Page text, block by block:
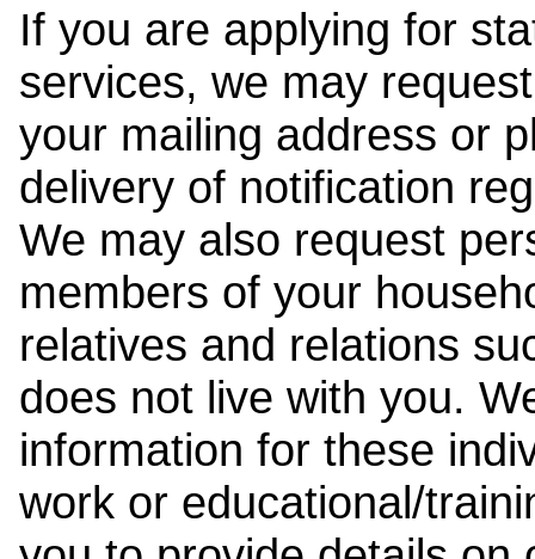
If you are applying for
services, we may
your mailing address or
delivery of notification
We may also request
members of your
relatives and relations
does not live with you.
information for these
work or educational/